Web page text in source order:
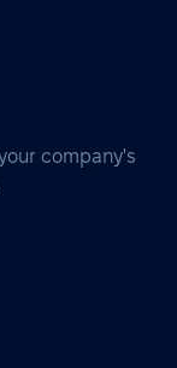
company's